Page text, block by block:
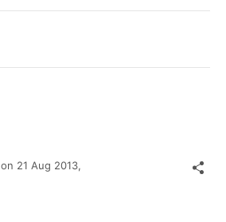
21 Aug 2013,